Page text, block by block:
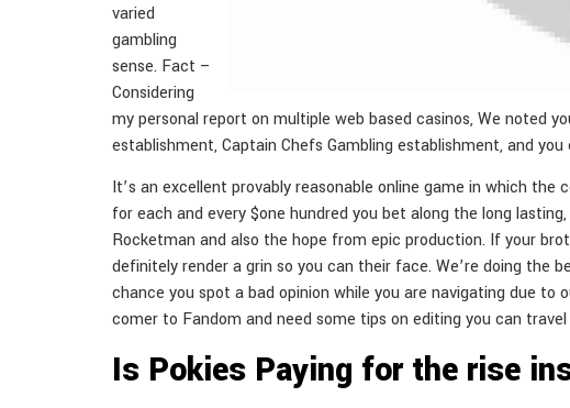
varied
gambling
sense. Fact –
Considering
my personal report on multiple web based casinos, We noted
establishment, Captain Chefs Gambling establishment, and
It’s an excellent provably reasonable online game in which
for each and every $one hundred you bet along the long
Rocketman and also the hope from epic production. If your
definitely render a grin so you can their face. We’re doing
chance you spot a bad opinion while you are navigating due
comer to Fandom and need some tips on editing you can
Is Pokies Paying for the rise